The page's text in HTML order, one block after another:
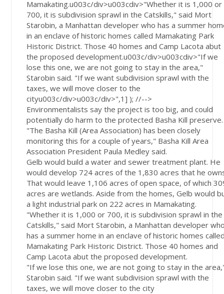
Mamakating.u003c/div>u003cdiv>"Whether it is 1,000 or
700, it is subdivision sprawl in the Catskills," said Mort
Starobin, a Manhattan developer who has a summer
in an enclave of historic homes called Mamakating Park
Historic District. Those 40 homes and Camp Lacota abut
the proposed development.u003c/div>u003cdiv>"If we
lose this one, we are not going to stay in the area,"
Starobin said. "If we want subdivision sprawl with the
taxes, we will move closer to the
cityu003c/div>u003c/div>",1] ); //-->
Environmentalists say the project is too big, and could
potentially do harm to the protected Basha Kill preserve.
"The Basha Kill (Area Association) has been closely
monitoring this for a couple of years," Basha Kill Area
Association President Paula Medley said.
Gelb would build a water and sewer treatment plant. He
would develop 724 acres of the 1,830 acres that he
That would leave 1,106 acres of open space, of which
acres are wetlands. Aside from the homes, Gelb would
a light industrial park on 222 acres in Mamakating.
"Whether it is 1,000 or 700, it is subdivision sprawl in the
Catskills," said Mort Starobin, a Manhattan developer
has a summer home in an enclave of historic homes
Mamakating Park Historic District. Those 40 homes and
Camp Lacota abut the proposed development.
"If we lose this one, we are not going to stay in the
Starobin said. "If we want subdivision sprawl with the
taxes, we will move closer to the city